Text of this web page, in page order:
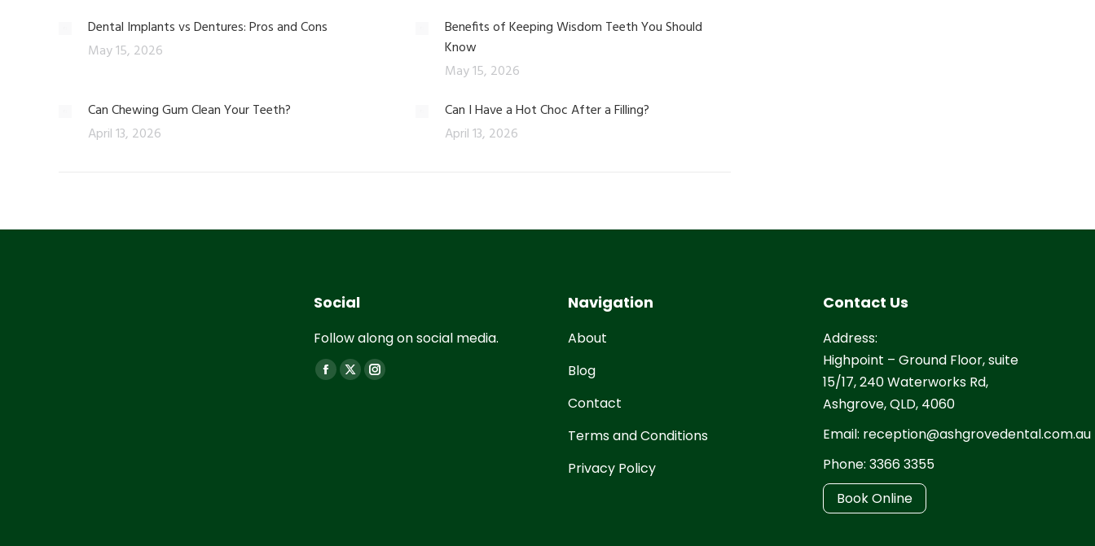
Dental Implants vs Dentures: Pros and Cons
May 15, 2026
Benefits of Keeping Wisdom Teeth You Should
Know
May 15, 2026
Can Chewing Gum Clean Your Teeth?
April 13, 2026
Can I Have a Hot Choc After a Filling?
April 13, 2026
Social
Follow along on social media.
Find us on:
Navigation
About
Blog
Contact
Terms and Conditions
Privacy Policy
Contact Us
Address:
Highpoint – Ground Floor, suite
15/17, 240 Waterworks Rd,
Ashgrove, QLD, 4060
Email: reception@ashgrovedental.com.au
Phone: 3366 3355
Book Online